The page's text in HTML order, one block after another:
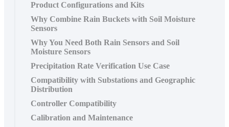
Product Configurations and Kits
Why Combine Rain Buckets with Soil Moisture
Sensors
Why You Need Both Rain Sensors and Soil
Moisture Sensors
Precipitation Rate Verification Use Case
Compatibility with Substations and Geographic
Distribution
Controller Compatibility
Calibration and Maintenance